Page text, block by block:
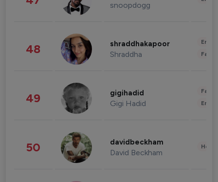
snoopdogg
48 shraddhakapoor
Shraddha
49 gigihadid
Gigi Hadid
50 davidbeckham
David Beckham